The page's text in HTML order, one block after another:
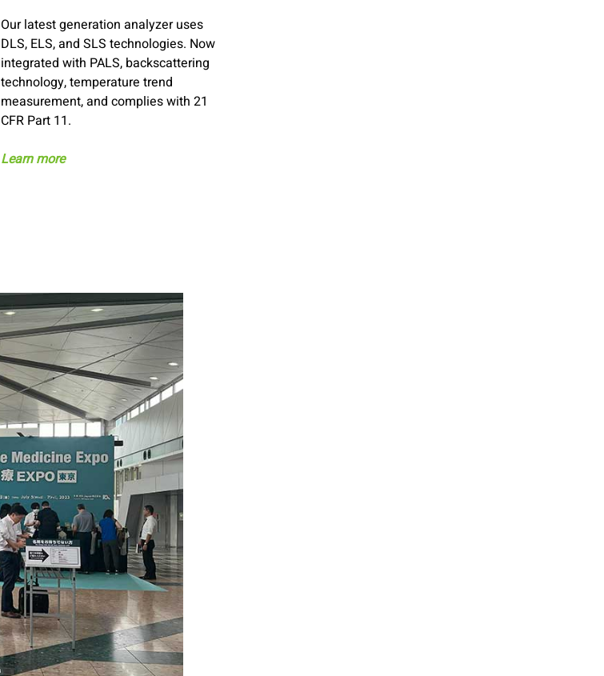
Our latest generation analyzer uses
DLS, ELS, and SLS technologies. Now
integrated with PALS, backscattering
technology, temperature trend
measurement, and complies with 21
CFR Part 11.
Learn more